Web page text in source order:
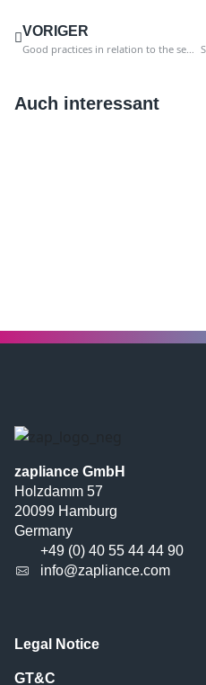
VORIGER
Good practices in relation to the segregation of duties between purchase to pay and financial accounting
Auch interessant
zapliance GmbH
Holzdamm 57
20099 Hamburg
Germany
+49 (0) 40 55 44 44 90
info@zapliance.com
Legal Notice
GT&C